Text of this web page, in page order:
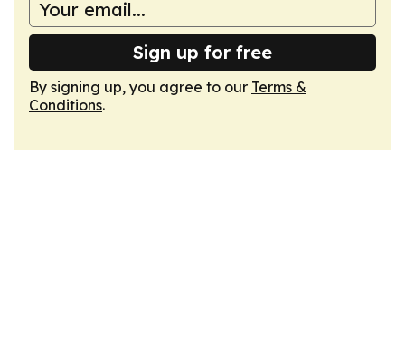
Sign up for free
By signing up, you agree to our Terms &
Conditions.